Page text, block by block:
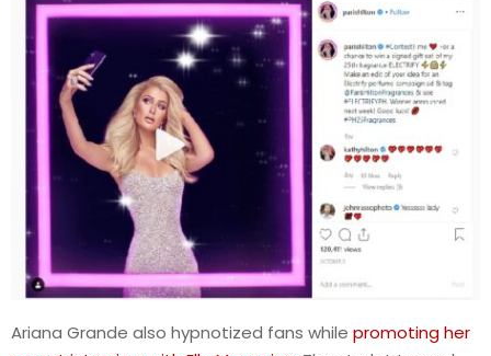
Ariana Grande also hypnotized fans while promoting her